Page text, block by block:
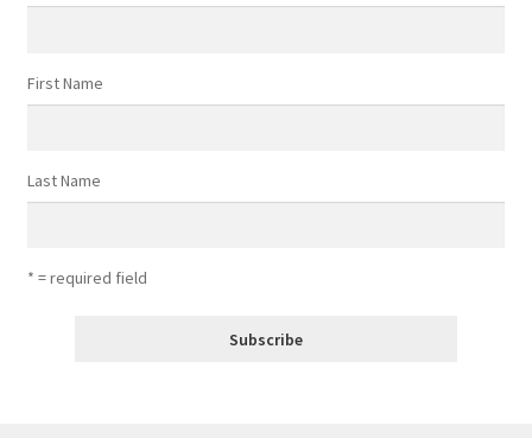
First Name
Last Name
* = required field